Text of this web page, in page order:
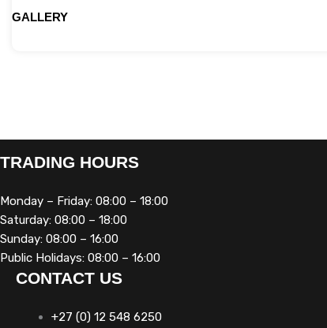
GALLERY
TRADING HOURS
Monday – Friday: 08:00 – 18:00
Saturday: 08:00 – 18:00
Sunday: 08:00 – 16:00
Public Holidays: 08:00 – 16:00
CONTACT US
+27 (0) 12 548 6250